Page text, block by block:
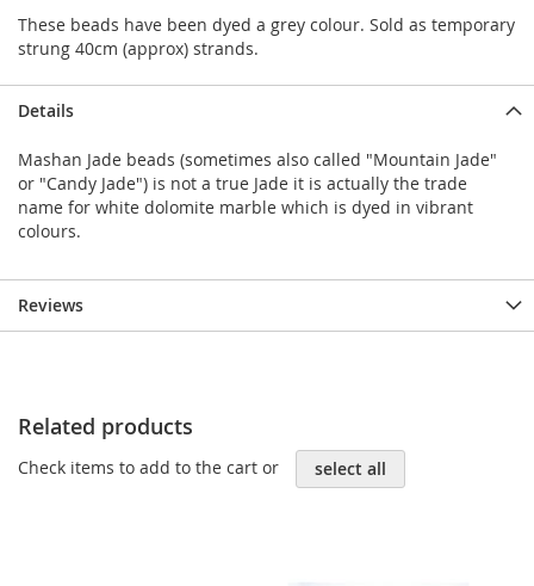
These beads have been dyed a grey colour. Sold as temporary
strung 40cm (approx) strands.
Details
Mashan Jade beads (sometimes also called "Mountain Jade"
or "Candy Jade") is not a true Jade it is actually the trade
name for white dolomite marble which is dyed in vibrant
colours.
Reviews
Related products
Check items to add to the cart or select all